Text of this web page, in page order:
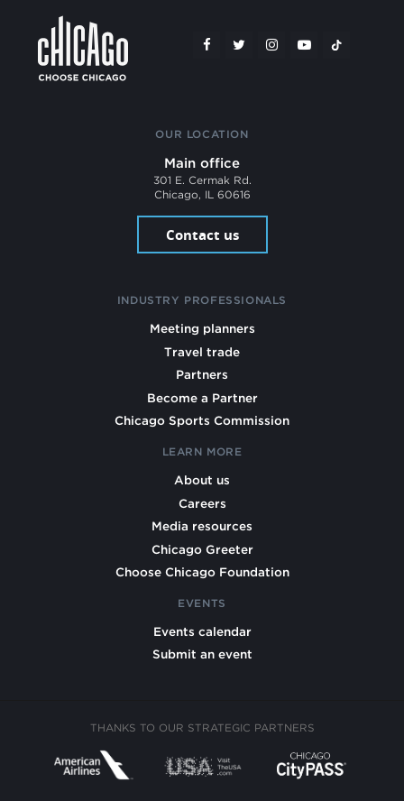
OUR LOCATION
Main office
301 E. Cermak Rd.
Chicago, IL 60616
Contact us
INDUSTRY PROFESSIONALS
Meeting planners
Travel trade
Partners
Become a Partner
Chicago Sports Commission
LEARN MORE
About us
Careers
Media resources
Chicago Greeter
Choose Chicago Foundation
EVENTS
Events calendar
Submit an event
THANKS TO OUR STRATEGIC PARTNERS